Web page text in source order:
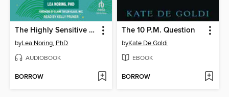
The Highly Sensitive Teen
byLea Noring, PhD
AUDIOBOOK
BORROW
The 10 P.M. Question
byKate De Goldi
EBOOK
BORROW